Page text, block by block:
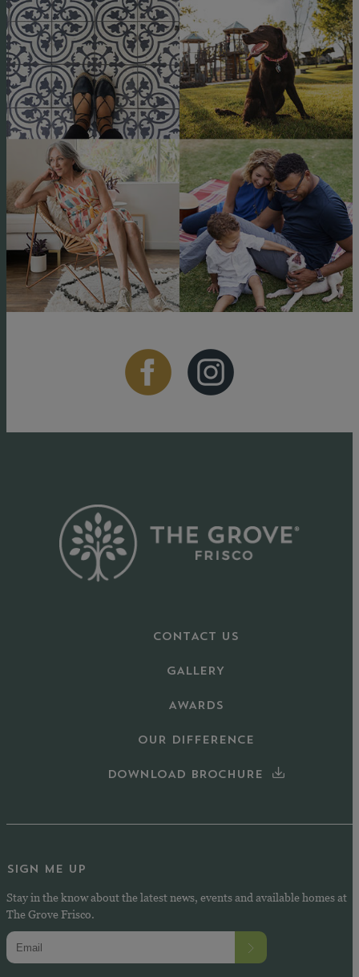
CONTACT US
GALLERY
AWARDS
OUR DIFFERENCE
DOWNLOAD BROCHURE
SIGN ME UP
Stay in the know about the latest news, events and available homes at
The Grove Frisco.